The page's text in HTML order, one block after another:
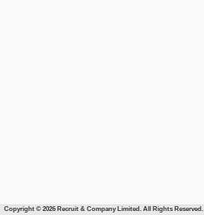
Copyright © 2026 Recruit & Company Limited. All Rights Reserved.